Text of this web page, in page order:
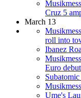
Cruz 5
March 13
roll into
Ibanez
Euro debut
Ume's